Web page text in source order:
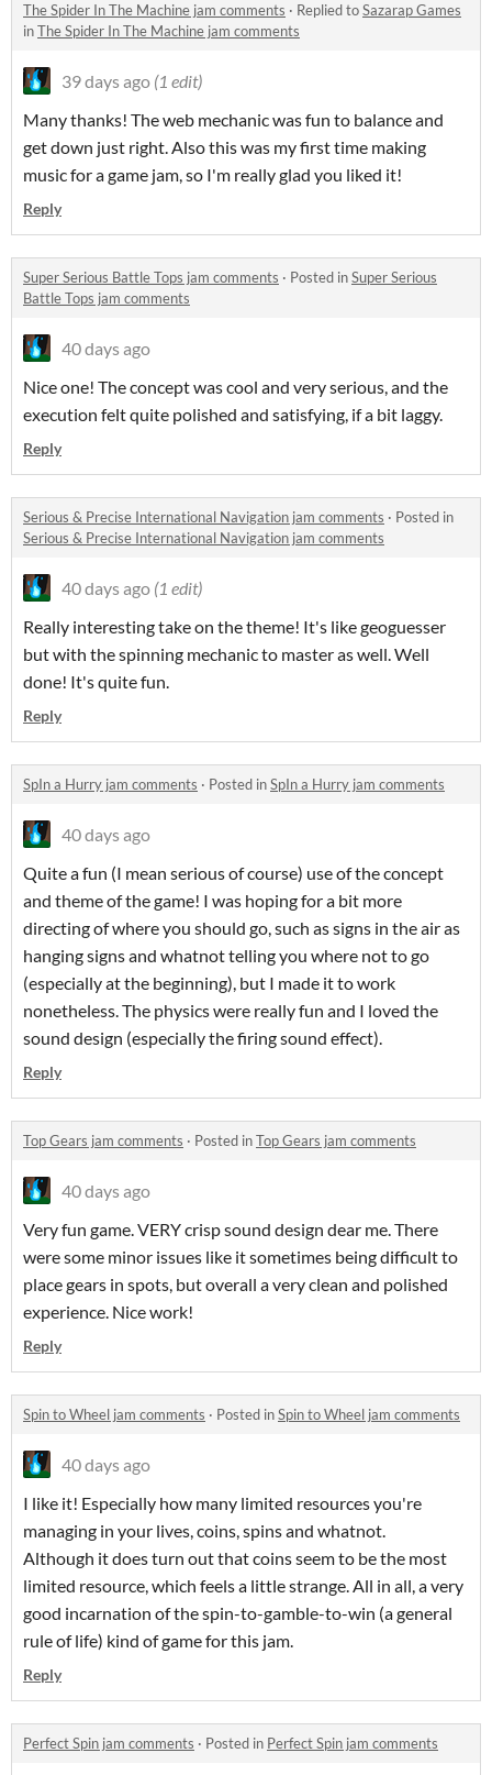
The Spider In The Machine jam comments · Replied toSazarap Games
inThe Spider In The Machine jam comments
39 days ago (1 edit)
Many thanks! The web mechanic was fun to balance and
get down just right. Also this was my first time making
music for a game jam, so I'm really glad you liked it!
Reply
Super Serious Battle Tops jam comments · Posted inSuper Serious
Battle Tops jam comments
40 days ago
Nice one! The concept was cool and very serious, and the
execution felt quite polished and satisfying, if a bit laggy.
Reply
Serious & Precise International Navigation jam comments · Posted in
Serious & Precise International Navigation jam comments
40 days ago (1 edit)
Really interesting take on the theme! It's like geoguesser
but with the spinning mechanic to master as well. Well
done! It's quite fun.
Reply
SpIn a Hurry jam comments · Posted inSpIn a Hurry jam comments
40 days ago
Quite a fun (I mean serious of course) use of the concept
and theme of the game! I was hoping for a bit more
directing of where you should go, such as signs in the air as
hanging signs and whatnot telling you where not to go
(especially at the beginning), but I made it to work
nonetheless. The physics were really fun and I loved the
sound design (especially the firing sound effect).
Reply
Top Gears jam comments · Posted inTop Gears jam comments
40 days ago
Very fun game. VERY crisp sound design dear me. There
were some minor issues like it sometimes being difficult to
place gears in spots, but overall a very clean and polished
experience. Nice work!
Reply
Spin to Wheel jam comments · Posted inSpin to Wheel jam comments
40 days ago
I like it! Especially how many limited resources you're
managing in your lives, coins, spins and whatnot.
Although it does turn out that coins seem to be the most
limited resource, which feels a little strange. All in all, a very
good incarnation of the spin-to-gamble-to-win (a general
rule of life) kind of game for this jam.
Reply
Perfect Spin jam comments · Posted in Perfect Spin jam comments